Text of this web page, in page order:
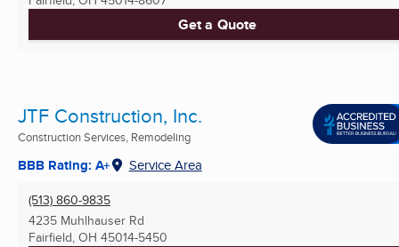
Get a Quote
JTF Construction, Inc.
Construction Services, Remodeling
BBB Rating: A+ Service Area
(513) 860-9835
4235 Muhlhauser Rd
Fairfield, OH 45014-5450